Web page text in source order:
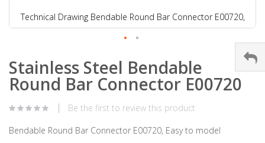
Technical Drawing Bendable Round Bar Connector E00720,
Stainless Steel Bendable
Round Bar Connector E00720
Be the first to review this product
Bendable Round Bar Connector E00720, Easy to model